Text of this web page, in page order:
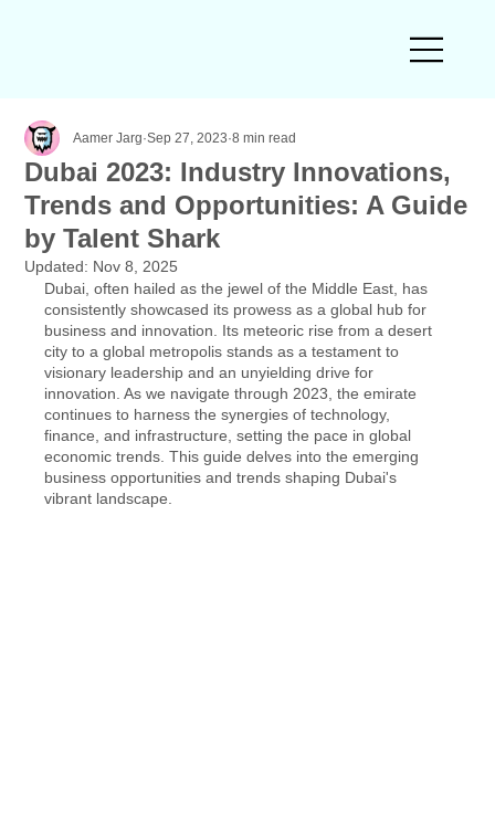
Dubai 2023: Industry Innovations,
Trends and Opportunities: A Guide
by Talent Shark
Aamer Jarg Sep 27, 2023 8 min read
Updated: Nov 8, 2025
Dubai, often hailed as the jewel of the Middle East, has
consistently showcased its prowess as a global hub for
business and innovation. Its meteoric rise from a desert
city to a global metropolis stands as a testament to
visionary leadership and an unyielding drive for
innovation. As we navigate through 2023, the emirate
continues to harness the synergies of technology,
finance, and infrastructure, setting the pace in global
economic trends. This guide delves into the emerging
business opportunities and trends shaping Dubai's
vibrant landscape.